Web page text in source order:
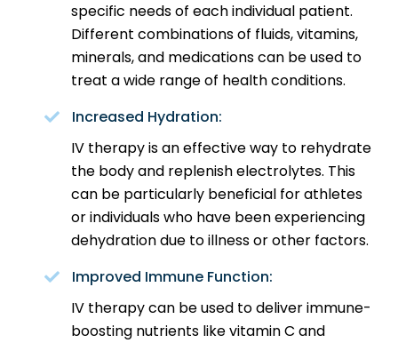
specific needs of each individual patient.
Different combinations of fluids, vitamins,
minerals, and medications can be used to
treat a wide range of health conditions.
Increased Hydration:
IV therapy is an effective way to rehydrate
the body and replenish electrolytes. This
can be particularly beneficial for athletes
or individuals who have been experiencing
dehydration due to illness or other factors.
Improved Immune Function:
IV therapy can be used to deliver immune-
boosting nutrients like vitamin C and